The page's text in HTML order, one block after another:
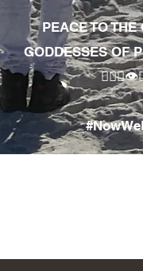
PEACE TO THE
GODDESSES OF